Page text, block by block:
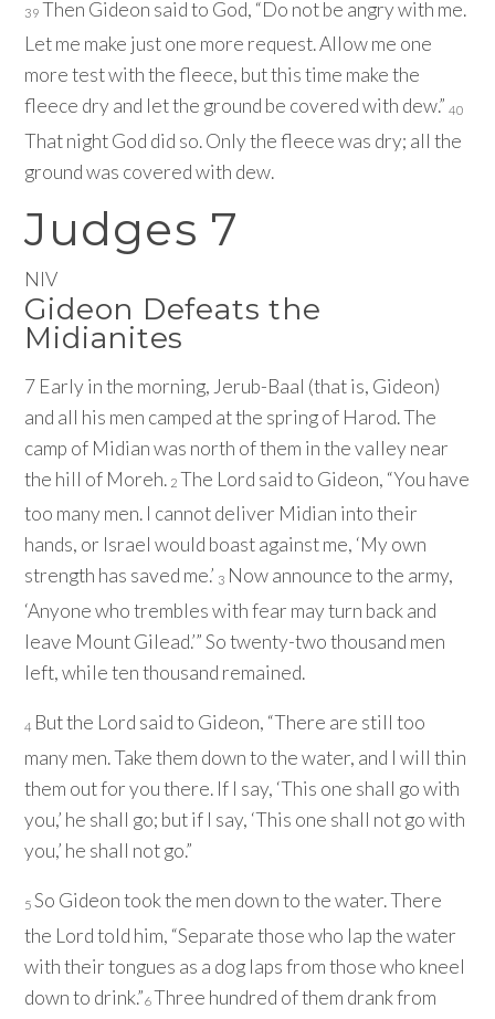
39 Then Gideon said to God, “Do not be angry with me.
Let me make just one more request. Allow me one
more test with the fleece, but this time make the
fleece dry and let the ground be covered with dew.” 40
That night God did so. Only the fleece was dry; all the
ground was covered with dew.
Judges 7
NIV
Gideon Defeats the
Midianites
7 Early in the morning, Jerub-Baal (that is, Gideon)
and all his men camped at the spring of Harod. The
camp of Midian was north of them in the valley near
the hill of Moreh. 2 The Lord said to Gideon, “You have
too many men. I cannot deliver Midian into their
hands, or Israel would boast against me, ‘My own
strength has saved me.’ 3 Now announce to the army,
‘Anyone who trembles with fear may turn back and
leave Mount Gilead.’” So twenty-two thousand men
left, while ten thousand remained.
4 But the Lord said to Gideon, “There are still too
many men. Take them down to the water, and I will thin
them out for you there. If I say, ‘This one shall go with
you,’ he shall go; but if I say, ‘This one shall not go with
you,’ he shall not go.”
5So Gideon took the men down to the water. There
the Lordtold him, “Separate those who lap the water
with their tongues as a dog laps from those who kneel
down to drink.”6Three hundred of them drank from